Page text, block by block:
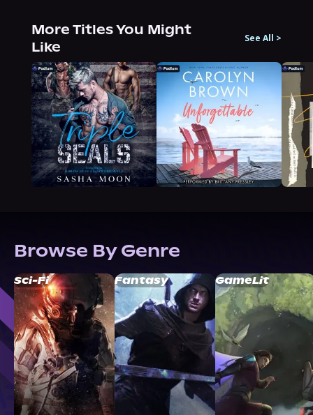
More Titles You Might
Like
See All >
Browse By Genre
Sci-Fi Fantasy GameLit